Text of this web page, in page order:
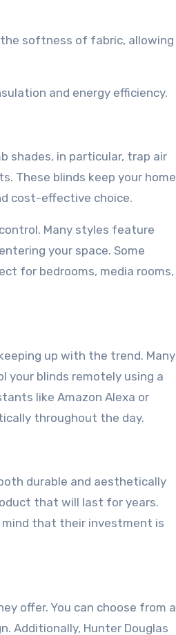
softness of fabric, allowing
and energy efficiency.
shades, in particular, trap air
These blinds keep your home
cost-effective choice.
Many styles feature
your space. Some
for bedrooms, media rooms,
up with the trend. Many
your blinds remotely using a
like Amazon Alexa or
throughout the day.
durable and aesthetically
that will last for years.
mind that their investment is
offer. You can choose from a
Additionally, Hunter Douglas